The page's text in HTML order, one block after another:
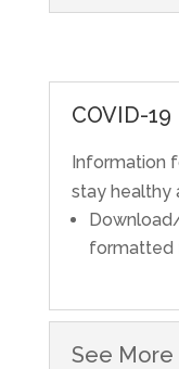
COVID-19
Information
stay healthy
formatted
See More